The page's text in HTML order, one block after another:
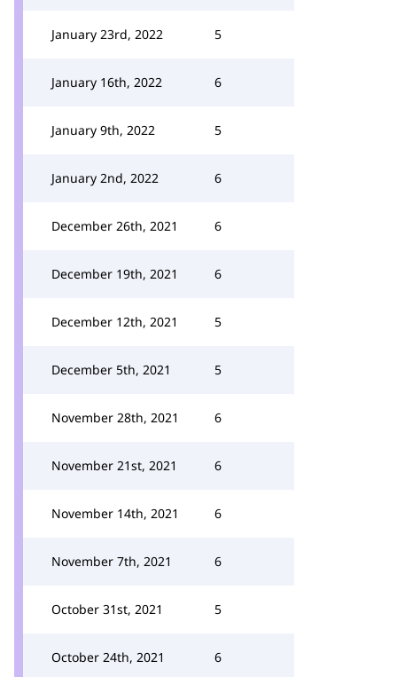
January 23rd, 2022 5
January 16th, 2022 6
January 9th, 2022 5
January 2nd, 2022 6
December 26th, 2021 6
December 19th, 2021 6
December 12th, 2021 5
December 5th, 2021 5
November 28th, 2021 6
November 21st, 2021 6
November 14th, 2021 6
November 7th, 2021 6
October 31st, 2021 5
October 24th, 2021 6